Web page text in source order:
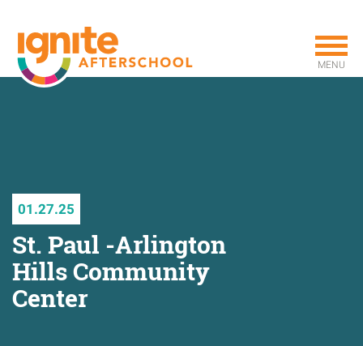
main
content
MENU
01.27.25
St. Paul -Arlington
Hills Community
Center